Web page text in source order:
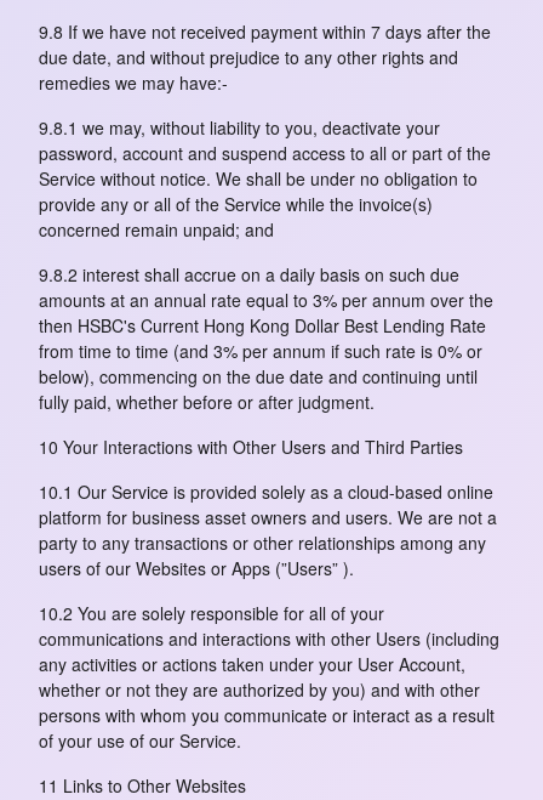
9.8 If we have not received payment within 7 days after the
due date, and without prejudice to any other rights and
remedies we may have:-
9.8.1 we may, without liability to you, deactivate your
password, account and suspend access to all or part of the
Service without notice. We shall be under no obligation to
provide any or all of the Service while the invoice(s)
concerned remain unpaid; and
9.8.2 interest shall accrue on a daily basis on such due
amounts at an annual rate equal to 3% per annum over the
then HSBC's Current Hong Kong Dollar Best Lending Rate
from time to time (and 3% per annum if such rate is 0% or
below), commencing on the due date and continuing until
fully paid, whether before or after judgment.
10 Your Interactions with Other Users and Third Parties
10.1 Our Service is provided solely as a cloud-based online
platform for business asset owners and users. We are not a
party to any transactions or other relationships among any
users of our Websites or Apps (”Users” ).
10.2 You are solely responsible for all of your
communications and interactions with other Users (including
any activities or actions taken under your User Account,
whether or not they are authorized by you) and with other
persons with whom you communicate or interact as a result
of your use of our Service.
11 Links to Other Websites